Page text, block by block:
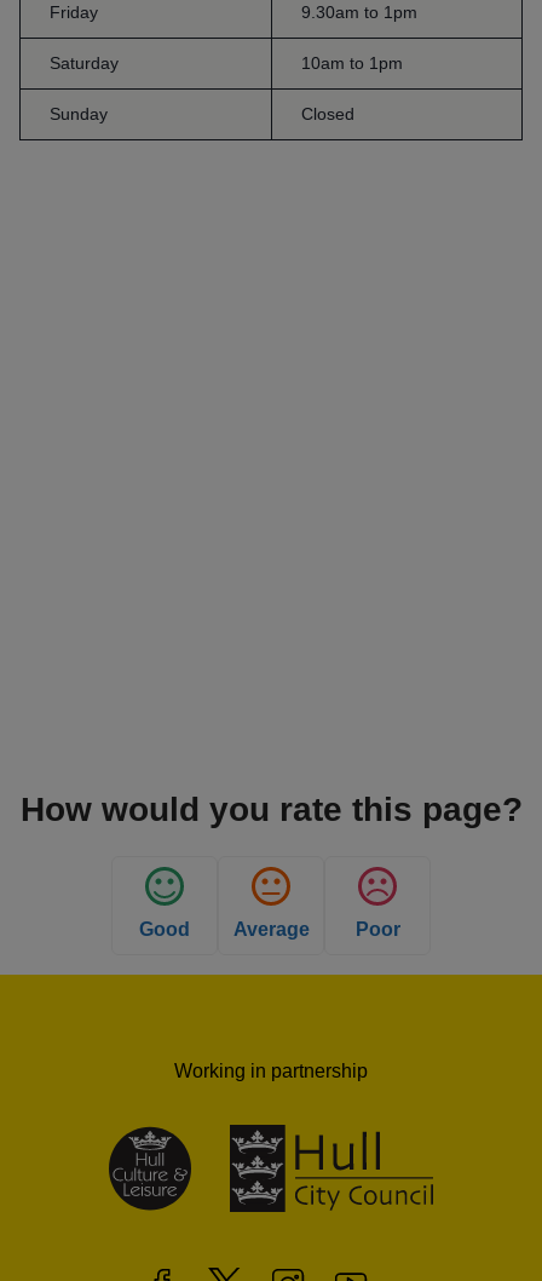
Friday 9.30am to 1pm
Saturday 10am to 1pm
Sunday Closed
How would you rate this page?
Good Average Poor
Working in partnership